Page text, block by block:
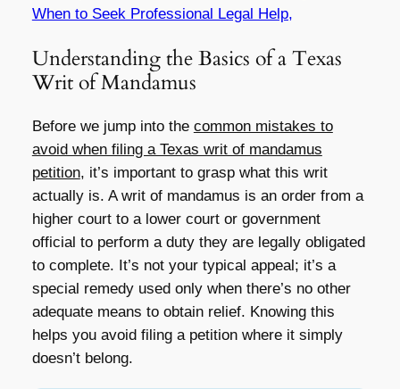
When to Seek Professional Legal Help,
Understanding the Basics of a Texas
Writ of Mandamus
Before we jump into the common mistakes to
avoid when filing a Texas writ of mandamus
petition, it’s important to grasp what this writ
actually is. A writ of mandamus is an order from a
higher court to a lower court or government
official to perform a duty they are legally obligated
to complete. It’s not your typical appeal; it’s a
special remedy used only when there’s no other
adequate means to obtain relief. Knowing this
helps you avoid filing a petition where it simply
doesn’t belong.